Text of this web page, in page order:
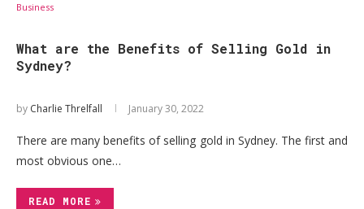
Business
What are the Benefits of Selling Gold in
Sydney?
by Charlie Threlfall January 30, 2022
There are many benefits of selling gold in Sydney. The first and
most obvious one…
READ MORE